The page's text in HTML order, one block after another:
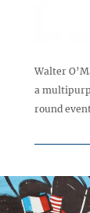
Walter
a
round